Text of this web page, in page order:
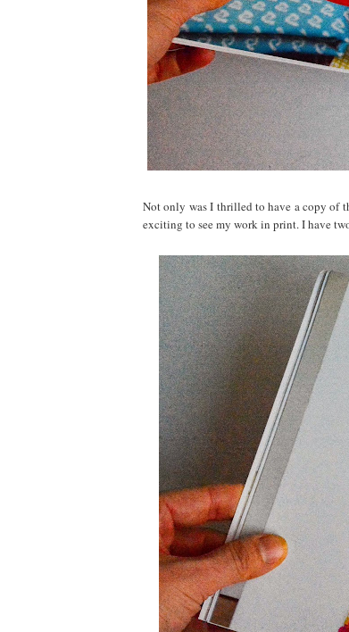
Not only was I thrilled to have a copy of
exciting to see my work in print. I have